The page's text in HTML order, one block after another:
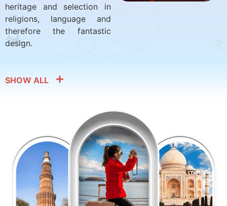
heritage and selection in
religions, language and
therefore the fantastic
design.
SHOW ALL